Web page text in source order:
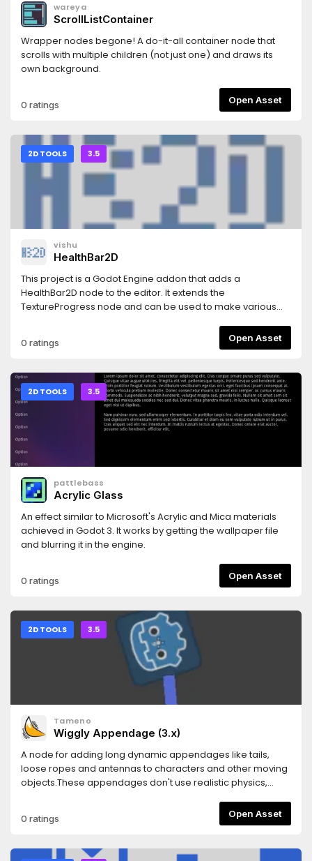
wareya
ScrollListContainer
Wrapper nodes begone! A do-it-all container node that
scrolls with multiple children (not just one) and draws its
own background.
0 ratings Open Asset
2D TOOLS 3.5
vishu
HealthBar2D
This project is a Godot Engine addon that adds a
HealthBar2D node to the editor. It extends the
TextureProgress node and can be used to make various
etc.Read README.md for instructions and take a look at
example.tscn.
0 ratings Open Asset
2D TOOLS 3.5
pattlebass
Acrylic Glass
An effect similar to Microsoft's Acrylic and Mica materials
achieved in Godot 3. It works by getting the wallpaper file
and blurring it in the engine.
0 ratings Open Asset
2D TOOLS 3.5
Tameno
Wiggly Appendage (3.x)
A node for adding long dynamic appendages like tails,
loose ropes and antennas to characters and other moving
objects.These appendages don't use realistic physics,
that's designed to look good visually and naturally handle a
lot of types of movement, including discontinuous
0 ratings Open Asset